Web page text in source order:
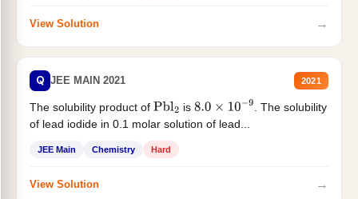
View Solution →
Q JEE MAIN 2021 2021
The solubility product of Pbl2 is 8.0×10−9
. The solubility
of lead iodide in 0.1 molar solution of lead...
JEE Main Chemistry Hard
View Solution →